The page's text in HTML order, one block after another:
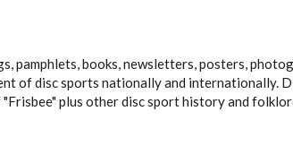
pamphlets, books, newsletters, posters,
of disc sports nationally and internationally.
plus other disc sport history and